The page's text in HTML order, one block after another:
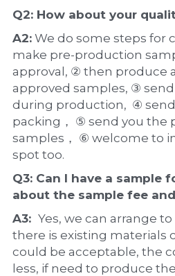
Q2: How about your
A2: We do some steps for
make pre-production
approval, ② then produce
approved samples, ③
during production,  ④
packing， ⑤ send you the
samples， ⑥ welcome to
spot too.
Q3: Can I have a sample
about the sample fee
A3: Yes, we can arrange
there is existing materials
could be acceptable, the
less, if need to produce